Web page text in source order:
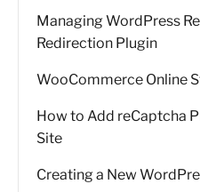
Managing WordPress
Redirection Plugin
WooCommerce Online
How to Add reCaptcha
Site
Creating a New